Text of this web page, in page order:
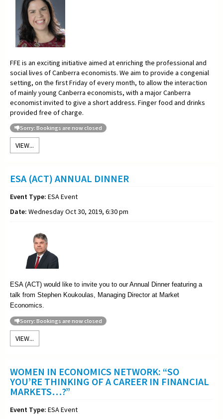
FFE is an exciting initiative aimed at enriching the professional and
social lives of Canberra economists. We aim to provide a congenial
setting, on the first Friday of every month, to allow the interaction
of mainly young Canberra economists, with a major Canberra
economist invited to give a short address. Finger food and drinks
provided free of charge.
Sorry: Bookings are now closed
VIEW...
ESA (ACT) ANNUAL DINNER
Event Type: ESA Event
Date: Wednesday Oct 30, 2019, 6:30 pm
ESA (ACT) would like to invite you to our Annual Dinner featuring a
talk from Stephen Koukoulas, Managing Director at Market
Economics.
Sorry: Bookings are now closed
VIEW...
WOMEN IN ECONOMICS NETWORK: “SO
YOU’RE THINKING OF A CAREER IN FINANCIAL
MARKETS…?”
Event Type: ESA Event